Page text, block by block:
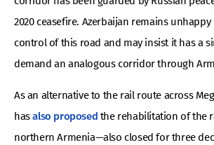
2020 ceasefire. Azerbaijan remains
control of this road and may insist it has a
demand an analogous corridor through
As an alternative to the rail route across
hasalso proposed the rehabilitation of the
northern Armenia—also closed for three